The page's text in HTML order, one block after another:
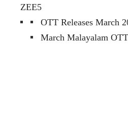
ZEE5
OTT Releases March
March Malayalam